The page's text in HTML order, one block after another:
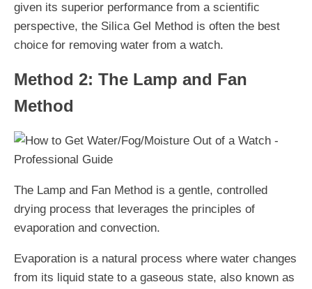
given its superior performance from a scientific
perspective, the Silica Gel Method is often the best
choice for removing water from a watch.
Method 2: The Lamp and Fan
Method
The Lamp and Fan Method is a gentle, controlled
drying process that leverages the principles of
evaporation and convection.
Evaporation is a natural process where water changes
from its liquid state to a gaseous state, also known as